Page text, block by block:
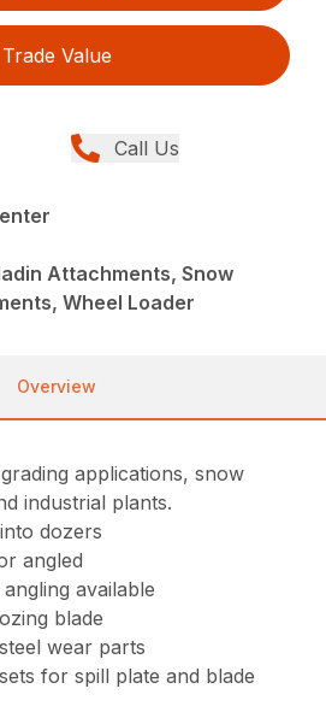
Trade Value
Call Us
Attachments, Snow
Wheel Loader
Overview
applications, snow
industrial plants.
dozers
angled
available
blade
wear parts
for spill plate and blade